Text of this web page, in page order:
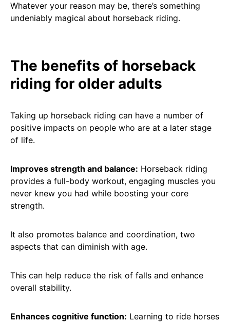
Whatever your reason may be, there’s something
undeniably magical about horseback riding.
The benefits of horseback
riding for older adults
Taking up horseback riding can have a number of
positive impacts on people who are at a later stage
of life.
Improves strength and balance: Horseback riding
provides a full-body workout, engaging muscles you
never knew you had while boosting your core
strength.
It also promotes balance and coordination, two
aspects that can diminish with age.
This can help reduce the risk of falls and enhance
overall stability.
Enhances cognitive function: Learning to ride horses